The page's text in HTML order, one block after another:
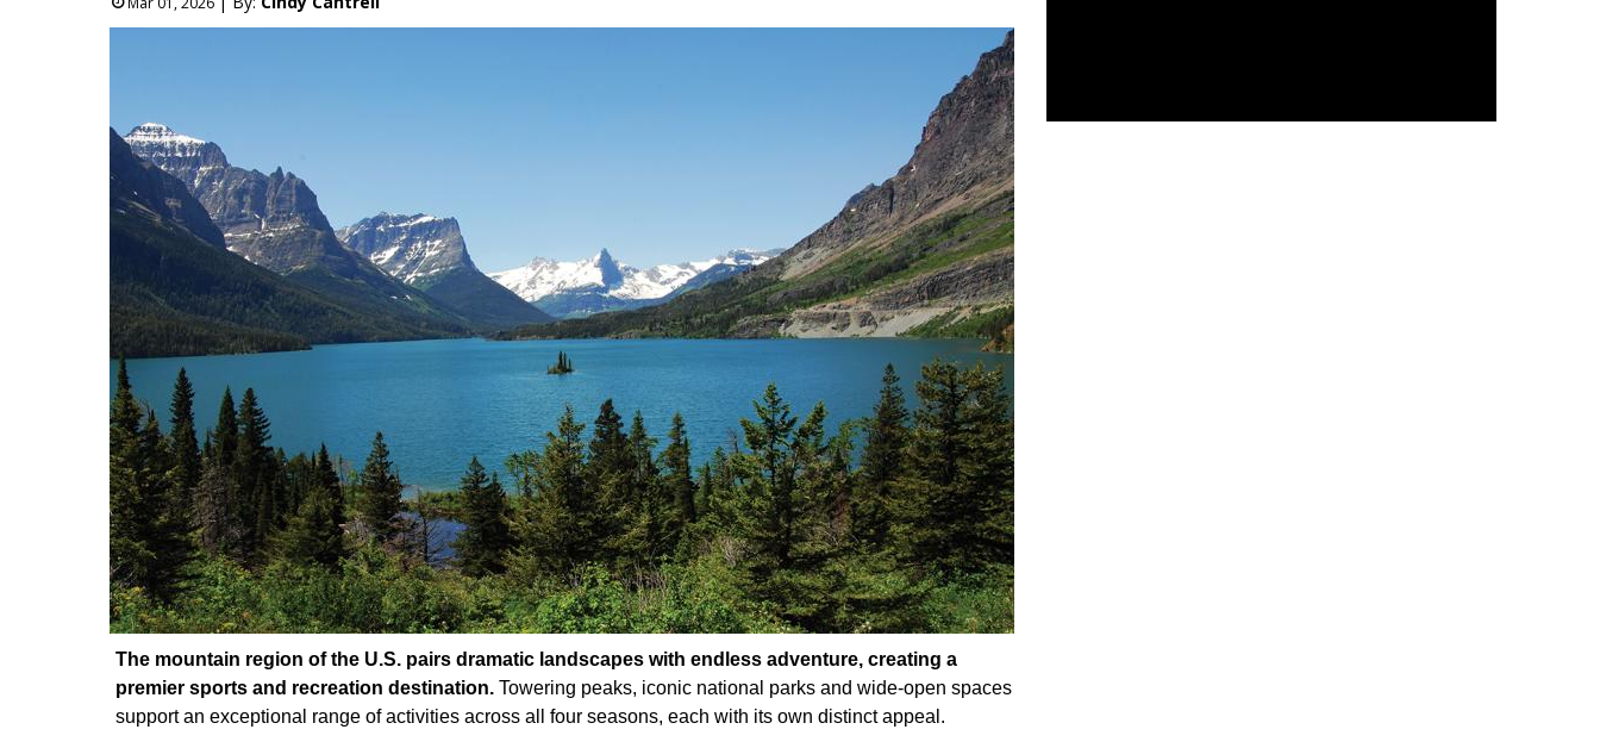
The mountain region of the U.S. pairs dramatic landscapes with endless adventure, creating a
premier sports and recreation destination. Towering peaks, iconic national parks and wide-open spaces
support an exceptional range of activities across all four seasons, each with its own distinct appeal.